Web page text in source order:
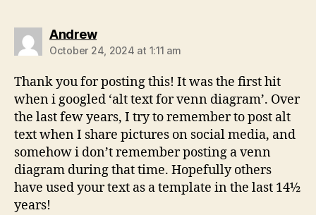
Andrewsays:
October 24, 2024 at 1:11 am
Thank you for posting this! It was the first hit
when i googled ‘alt text for venn diagram’. Over
the last few years, I try to remember to post alt
text when I share pictures on social media, and
somehow i don’t remember posting a venn
diagram during that time. Hopefully others
have used your text as a template in the last 14½
years!